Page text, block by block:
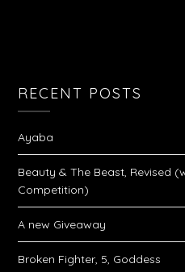
RECENT POSTS
Ayaba
Beauty & The Beast, Revised
Competition)
A new Giveaway
Broken Fighter, 5, Goddess